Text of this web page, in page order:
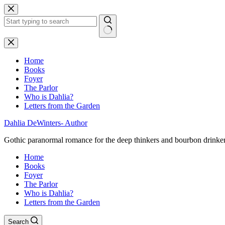
Skip
to
content
No
results
Home
Books
Foyer
The Parlor
Who is Dahlia?
Letters from the Garden
Dahlia DeWinters- Author
Gothic paranormal romance for the deep thinkers and bourbon
Home
Books
Foyer
The Parlor
Who is Dahlia?
Letters from the Garden
Search